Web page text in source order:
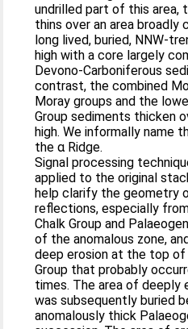
undrilled part of this area,
thins over an area broadly
long lived, buried, NNW-
high with a core largely
Devono-Carboniferous
contrast, the combined
Moray groups and the
Group sediments thicken
high. We informally name
the α Ridge.
Signal processing
applied to the original
help clarify the geometry
reflections, especially
Chalk Group and
of the anomalous zone,
deep erosion at the top of
Group that probably
times. The area of deeply
was subsequently buried
anomalously thick